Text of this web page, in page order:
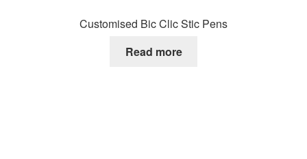
Customised Bic Clic Stic Pens
Read more